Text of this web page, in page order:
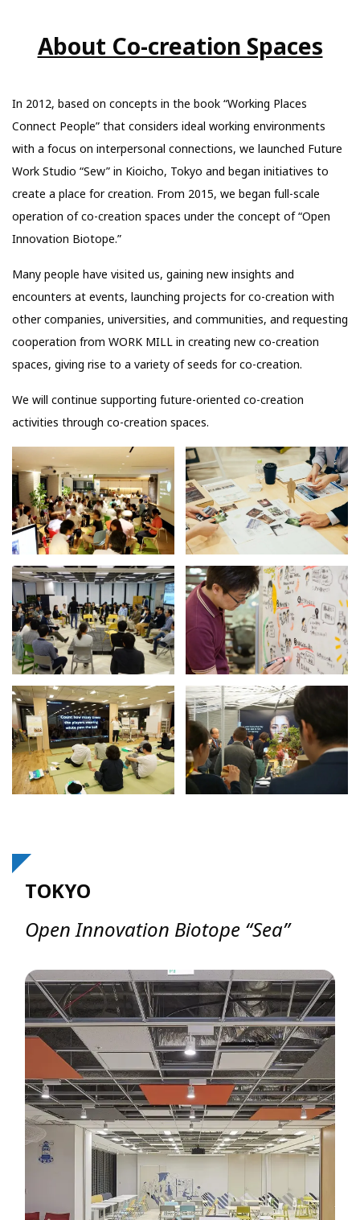
About Co-creation Spaces
In 2012, based on concepts in the book “Working Places
Connect People” that considers ideal working environments
with a focus on interpersonal connections, we launched Future
Work Studio “Sew” in Kioicho, Tokyo and began initiatives to
create a place for creation. From 2015, we began full-scale
operation of co-creation spaces under the concept of “Open
Innovation Biotope.”
Many people have visited us, gaining new insights and
encounters at events, launching projects for co-creation with
other companies, universities, and communities, and requesting
cooperation from WORK MILL in creating new co-creation
spaces, giving rise to a variety of seeds for co-creation.
We will continue supporting future-oriented co-creation
activities through co-creation spaces.
TOKYO
Open Innovation Biotope “Sea”